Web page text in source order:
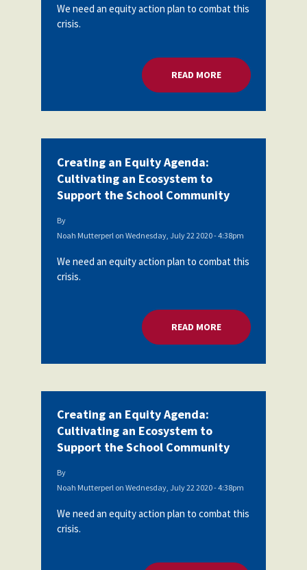
We need an equity action plan to combat this
crisis.
READ MOREABOUT CREATING
Creating an Equity Agenda:
Cultivating an Ecosystem to
Support the School Community
By
Noah Mutterperl on Wednesday, July 22 2020 - 4:38pm
We need an equity action plan to combat this
crisis.
READ MOREABOUT CREATING
Creating an Equity Agenda:
Cultivating an Ecosystem to
Support the School Community
By
Noah Mutterperlon Wednesday, July 22 2020 - 4:38pm
We need an equity action plan to combat this
crisis.